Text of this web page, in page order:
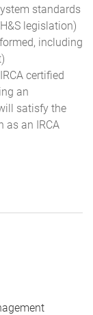
standards
legislation)
including
certified
an
satisfy the
as an IRCA